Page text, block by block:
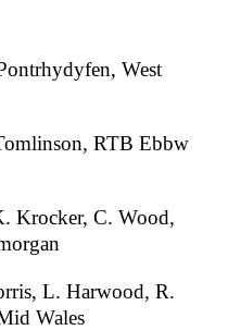
West
RTB Ebbw
Krocker, C. Wood,
L. Harwood, R.
Wales